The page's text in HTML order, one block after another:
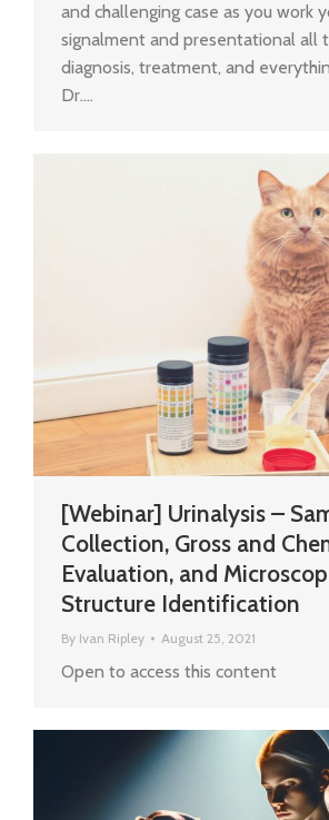
and challenging case as you work
signalment and presentational all
diagnosis, treatment, and
Dr.…
[Webinar] Urinalysis –
Collection, Gross and
Evaluation, and
Structure Identification
By Ivan Ripley August 25, 2021
Open to access this content